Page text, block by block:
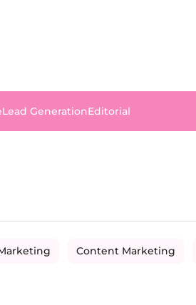
Lead GenerationEditorial
Content Marketing